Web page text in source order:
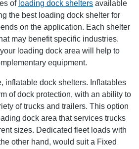
of loading dock shelters available
the best loading dock shelter for
on the application. Each shelter
may benefit specific industries.
loading dock area will help to
equipment.
inflatable dock shelters. Inflatables
of dock protection, with an ability to
of trucks and trailers. This option
dock area that services trucks
sizes. Dedicated fleet loads with
other hand, would suit a Fixed